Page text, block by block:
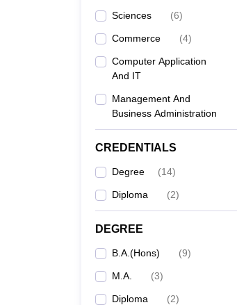
Sciences (6)
Commerce (4)
Computer Application
And IT
Management And
Business Administration
CREDENTIALS
Degree (14)
Diploma (2)
DEGREE
B.A.(Hons) (9)
M.A. (3)
Diploma (2)